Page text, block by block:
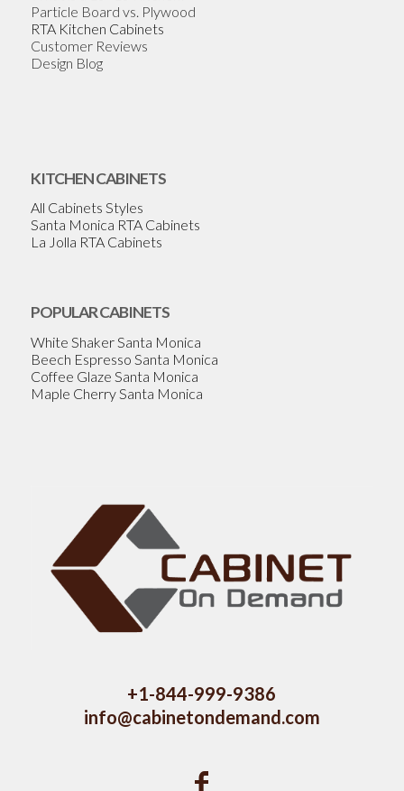
Particle Board vs. Plywood
RTA Kitchen Cabinets
Customer Reviews
Design Blog
KITCHEN CABINETS
All Cabinets Styles
Santa Monica RTA Cabinets
La Jolla RTA Cabinets
POPULAR CABINETS
White Shaker Santa Monica
Beech Espresso Santa Monica
Coffee Glaze Santa Monica
Maple Cherry Santa Monica
+1-844-999-9386
info@cabinetondemand.com